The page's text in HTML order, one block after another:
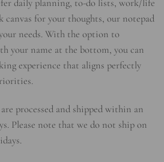
daily planning, to-do lists, work/life
canvas for your thoughts, our notepad
needs. With the option to
your name at the bottom, you can
experience that aligns perfectly
processed and shipped within an
Please note that we do not ship on